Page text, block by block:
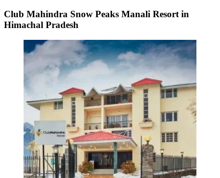
Club Mahindra Snow Peaks Manali Resort in
Himachal Pradesh